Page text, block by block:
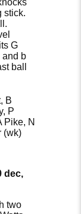
stick.
G
and b
ball
B
P
Pike, N
(wk)
dec,
two